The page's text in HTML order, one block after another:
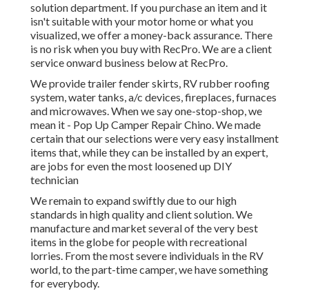
solution department. If you purchase an item and it
isn't suitable with your motor home or what you
visualized, we offer a money-back assurance. There
is no risk when you buy with RecPro. We are a client
service onward business below at RecPro.
We provide trailer fender skirts, RV rubber roofing
system, water tanks, a/c devices, fireplaces, furnaces
and microwaves. When we say one-stop-shop, we
mean it - Pop Up Camper Repair Chino. We made
certain that our selections were very easy installment
items that, while they can be installed by an expert,
are jobs for even the most loosened up DIY
technician
We remain to expand swiftly due to our high
standards in high quality and client solution. We
manufacture and market several of the very best
items in the globe for people with recreational
lorries. From the most severe individuals in the RV
world, to the part-time camper, we have something
for everybody.